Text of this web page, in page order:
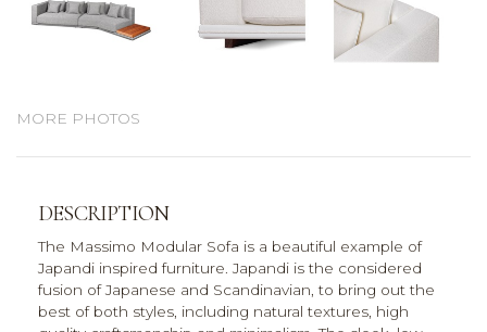
MORE PHOTOS
DESCRIPTION
The Massimo Modular Sofa is a beautiful example of
Japandi inspired furniture. Japandi is the considered
fusion of Japanese and Scandinavian, to bring out the
best of both styles, including natural textures, high